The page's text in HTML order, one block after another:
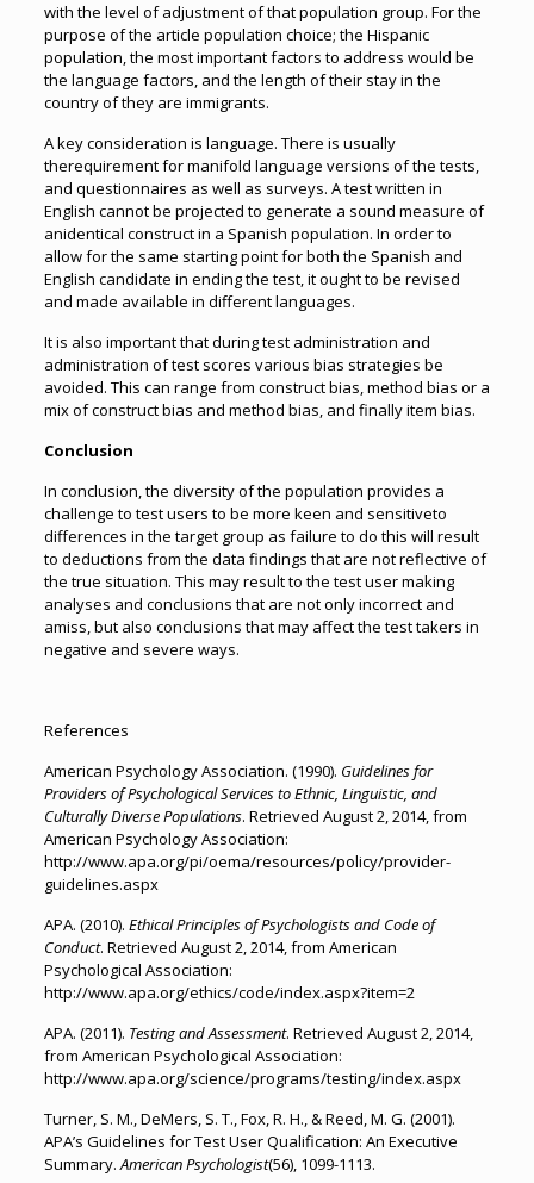
with the level of adjustment of that population group. For the
purpose of the article population choice; the Hispanic
population, the most important factors to address would be
the language factors, and the length of their stay in the
country of they are immigrants.
A key consideration is language. There is usually
therequirement for manifold language versions of the tests,
and questionnaires as well as surveys. A test written in
English cannot be projected to generate a sound measure of
anidentical construct in a Spanish population. In order to
allow for the same starting point for both the Spanish and
English candidate in ending the test, it ought to be revised
and made available in different languages.
It is also important that during test administration and
administration of test scores various bias strategies be
avoided. This can range from construct bias, method bias or a
mix of construct bias and method bias, and finally item bias.
Conclusion
In conclusion, the diversity of the population provides a
challenge to test users to be more keen and sensitiveto
differences in the target group as failure to do this will result
to deductions from the data findings that are not reflective of
the true situation. This may result to the test user making
analyses and conclusions that are not only incorrect and
amiss, but also conclusions that may affect the test takers in
negative and severe ways.
References
American Psychology Association. (1990). Guidelines for
Providers of Psychological Services to Ethnic, Linguistic, and
Culturally Diverse Populations. Retrieved August 2, 2014, from
American Psychology Association:
http://www.apa.org/pi/oema/resources/policy/provider-
guidelines.aspx
APA. (2010). Ethical Principles of Psychologists and Code of
Conduct. Retrieved August 2, 2014, from American
Psychological Association:
http://www.apa.org/ethics/code/index.aspx?item=2
APA. (2011). Testing and Assessment. Retrieved August 2, 2014,
from American Psychological Association:
http://www.apa.org/science/programs/testing/index.aspx
Turner, S. M., DeMers, S. T., Fox, R. H., & Reed, M. G. (2001).
APA’s Guidelines for Test User Qualification: An Executive
Summary.American Psychologist(56), 1099-1113.